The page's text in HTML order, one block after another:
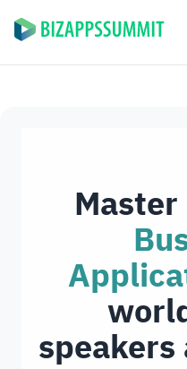
Master
speakers